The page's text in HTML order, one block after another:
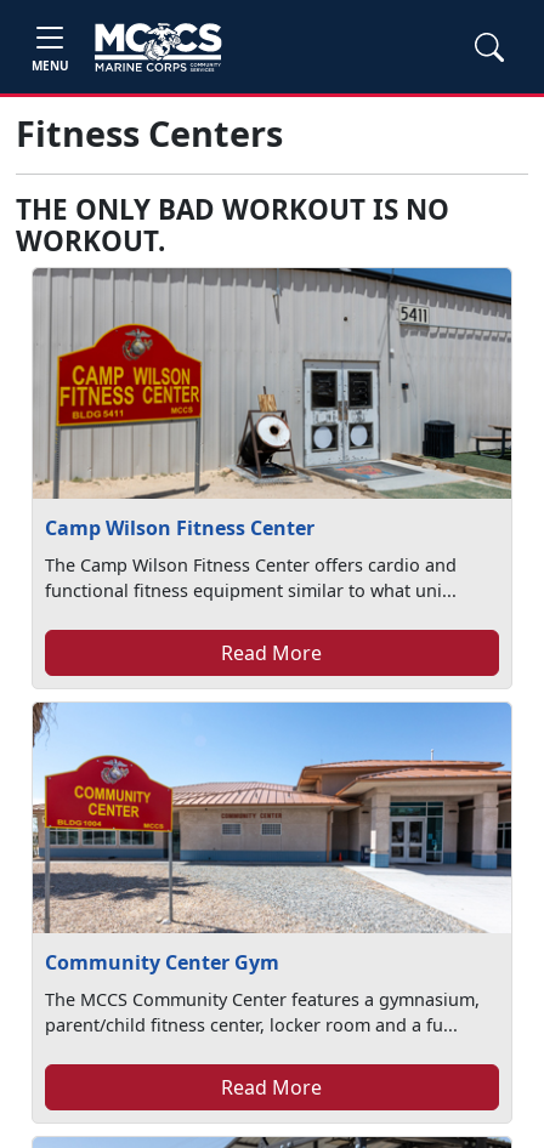
MENU
Fitness Centers
THE ONLY BAD WORKOUT IS NO
WORKOUT.
Camp Wilson Fitness Center
The Camp Wilson Fitness Center offers cardio and
functional fitness equipment similar to what uni...
Read More
Community Center Gym
The MCCS Community Center features a gymnasium,
parent/child fitness center, locker room and a fu...
Read More